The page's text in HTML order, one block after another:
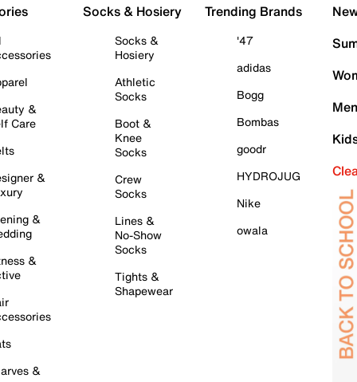
&
Care
&
&
&
&
Socks & Hosiery
Socks &
Hosiery
Athletic
Socks
Boot &
Knee
Socks
Crew
Socks
Lines &
No-Show
Socks
Tights &
Shapewear
Trending Brands
'47
adidas
Bogg
Bombas
goodr
HYDROJUG
Nike
owala